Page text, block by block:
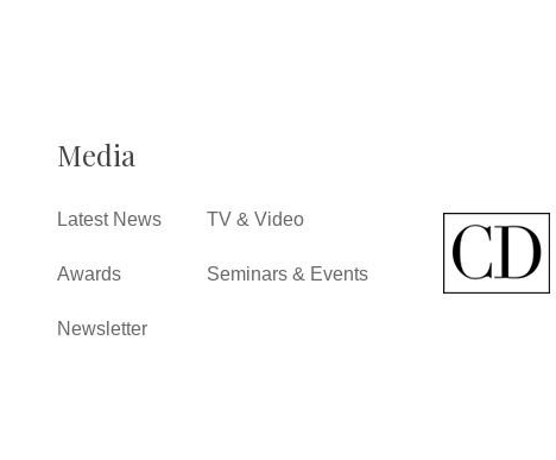
Media
Latest News
Awards
Newsletter
TV & Video
Seminars & Events